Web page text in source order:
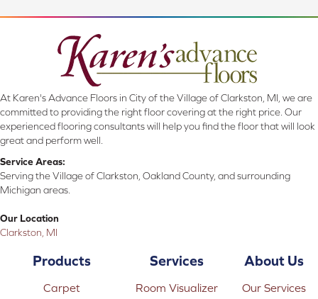
At Karen's Advance Floors in City of the Village of Clarkston, MI, we are
committed to providing the right floor covering at the right price. Our
experienced flooring consultants will help you find the floor that will look
great and perform well.
Service Areas:
Serving the Village of Clarkston, Oakland County, and surrounding
Michigan areas.
Our Location
Clarkston, MI
Products
Carpet
Services
Room Visualizer
About Us
Our Services